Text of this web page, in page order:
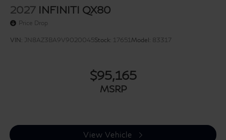
2027 INFINITI QX80
Price Drop
VIN: JN8AZ3BA9V9020045Stock: 17651Model: 83317
$95,165
MSRP
View Vehicle